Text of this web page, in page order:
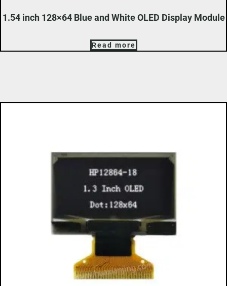
1.54 inch 128×64 Blue and White OLED Display Module
Read more